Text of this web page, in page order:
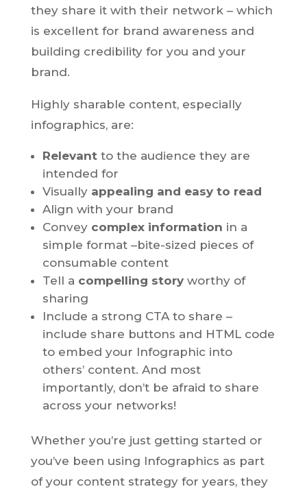
they share it with their network – which
is excellent for brand awareness and
building credibility for you and your
brand.
Highly sharable content, especially
infographics, are:
Relevantto the audience they are
intended for
Visually appealing and easy to read
Align with your brand
Convey complex information in a
simple format –bite-sized pieces of
consumable content
Tell a compelling storyworthy of
sharing
Include a strong CTA to share –
include share buttons and HTML code
to embed your Infographic into
others’ content. And most
importantly, don’t be afraid to share
across your networks!
Whether you’re just getting started or
you’ve been using Infographics as part
of your content strategy for years, they